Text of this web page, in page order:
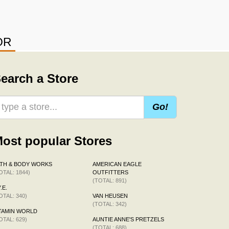
a Store
Go!
popular Stores
& BODY WORKS
1844)
340)
WORLD
629)
AMERICAN EAGLE
OUTFITTERS
(TOTAL: 891)
VAN HEUSEN
(TOTAL: 342)
AUNTIE ANNE'S PRETZELS
(TOTAL: 688)